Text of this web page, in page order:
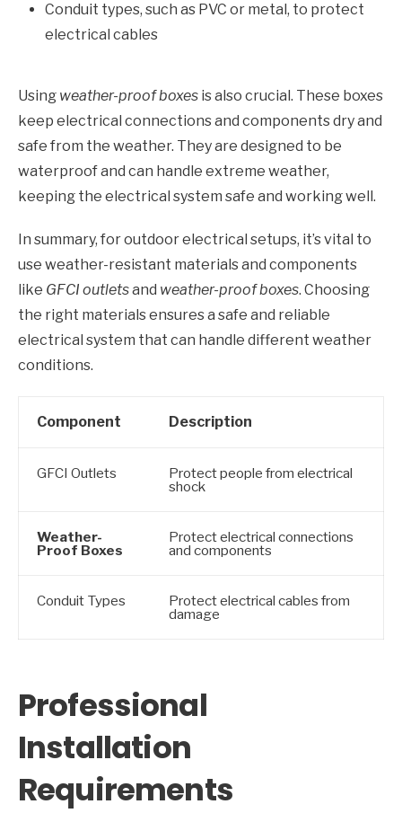
Conduit types, such as PVC or metal, to protect
electrical cables
Using weather-proof boxes is also crucial. These boxes
keep electrical connections and components dry and
safe from the weather. They are designed to be
waterproof and can handle extreme weather,
keeping the electrical system safe and working well.
In summary, for outdoor electrical setups, it’s vital to
use weather-resistant materials and components
like GFCI outletsand weather-proof boxes. Choosing
the right materials ensures a safe and reliable
electrical system that can handle different weather
conditions.
Component Description
GFCI Outlets Protect people from electrical
shock
Weather-
Proof Boxes
Protect electrical connections
and components
Conduit Types Protect electrical cables from
damage
Professional
Installation
Requirements